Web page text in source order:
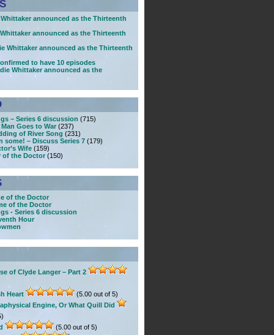
announced as the Thirteenth
announced as the Thirteenth
Whittaker announced as the Thirteenth
to have 10 episodes
Whittaker announced as the
– Series 6 discussion (715)
Goes to War (237)
of River Song (231)
some! – Discuss Series 7 (179)
Wife (159)
of the Doctor (150)
of the Doctor
of the Doctor
- Series 6 discussion
Hour
of Clyde Langer – Part 2
Heart
(5.00 out of 5)
Engine, Or What Quill Did
(5.00 out of 5)